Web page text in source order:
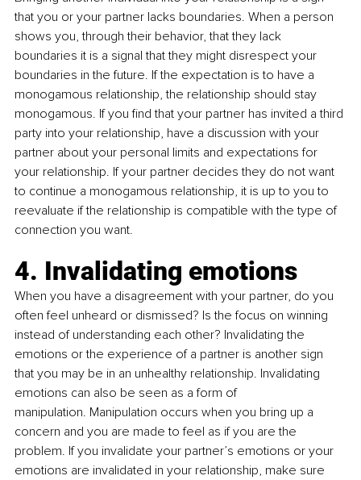
that you or your partner lacks boundaries. When a person
shows you, through their behavior, that they lack
boundaries it is a signal that they might disrespect your
boundaries in the future. If the expectation is to have a
monogamous relationship, the relationship should stay
monogamous. If you find that your partner has invited a third
party into your relationship, have a discussion with your
partner about your personal limits and expectations for
your relationship. If your partner decides they do not want
to continue a monogamous relationship, it is up to you to
reevaluate if the relationship is compatible with the type of
connection you want.
4. Invalidating emotions
When you have a disagreement with your partner, do you
often feel unheard or dismissed? Is the focus on winning
instead of understanding each other? Invalidating the
emotions or the experience of a partner is another sign
that you may be in an unhealthy relationship. Invalidating
emotions can also be seen as a form of
manipulation. Manipulation occurs when you bring up a
concern and you are made to feel as if you are the
problem. If you invalidate your partner’s emotions or your
emotions are invalidated in your relationship, make sure